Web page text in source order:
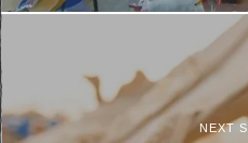
NEXT